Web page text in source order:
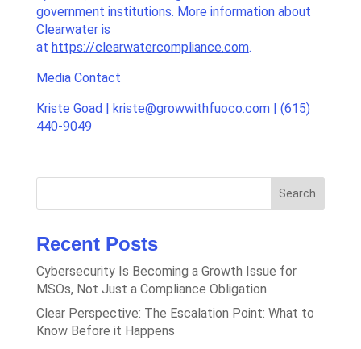
government institutions. More information about
Clearwater is
at https://clearwatercompliance.com.
Media Contact
Kriste Goad |
kriste@growwithfuoco.com| (615)
440-9049
Search
Recent Posts
Cybersecurity Is Becoming a Growth Issue for
MSOs, Not Just a Compliance Obligation
Clear Perspective: The Escalation Point: What to
Know Before it Happens